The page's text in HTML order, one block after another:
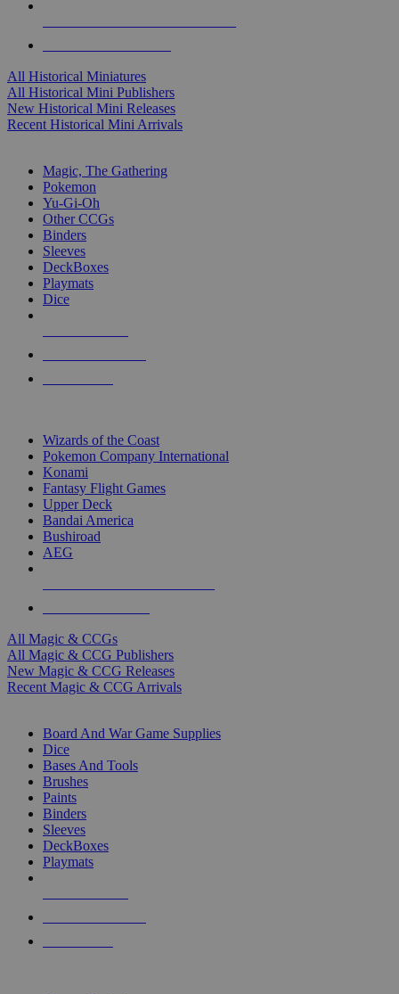
All Historical Miniatures
All Historical Mini Publishers
New Historical Mini Releases
Recent Historical Mini Arrivals
Magic, The Gathering
Pokemon
Yu-Gi-Oh
Other CCGs
Binders
Sleeves
DeckBoxes
Playmats
Dice
Wizards of the Coast
Pokemon Company International
Konami
Fantasy Flight Games
Upper Deck
Bandai America
Bushiroad
AEG
All Magic & CCGs
All Magic & CCG Publishers
New Magic & CCG Releases
Recent Magic & CCG Arrivals
Board And War Game Supplies
Dice
Bases And Tools
Brushes
Paints
Binders
Sleeves
DeckBoxes
Playmats